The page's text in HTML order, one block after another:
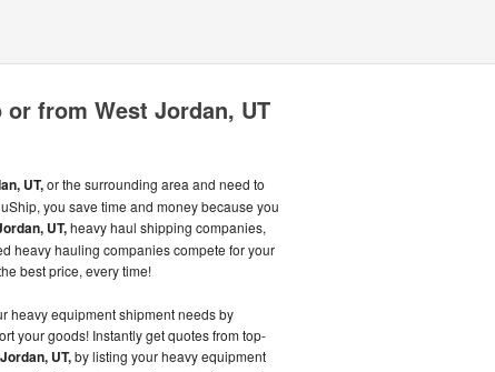
from West Jordan, UT
UT,or the surrounding area and need to
you save time and money because you
UT,heavy haul shipping companies,
heavy hauling companies compete for your
best price, every time!
heavy equipment shipment needs by
your goods! Instantly get quotes from top-
UT,by listing your heavy equipment